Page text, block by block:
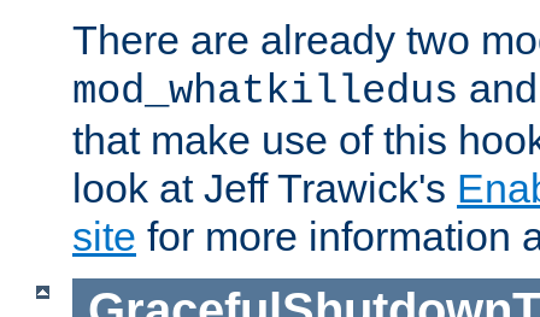
There are already two
mod_whatkilledus
that make use of this
look at Jeff Trawick's
site for more information